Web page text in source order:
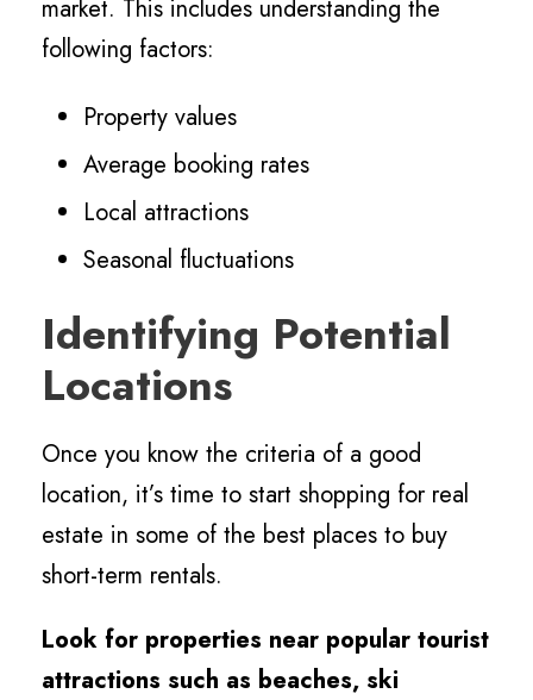
market. This includes understanding the
following factors:
Property values
Average booking rates
Local attractions
Seasonal fluctuations
Identifying Potential
Locations
Once you know the criteria of a good
location, it’s time to start shopping for real
estate in some of the best places to buy
short-term rentals.
Look for properties near popular tourist
attractions such as beaches, ski